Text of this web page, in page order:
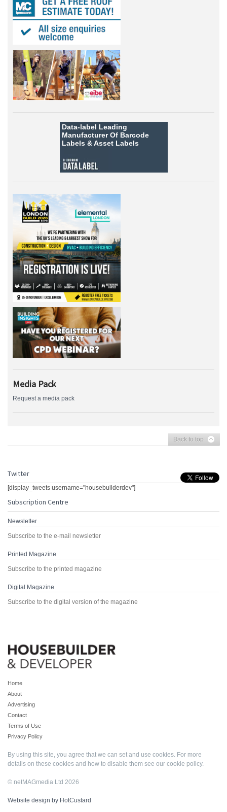
Data-label Leading
Manufacturer Of Barcode
Labels &Asset Labels
Media Pack
Request a media pack
Back to top
Twitter
[display_tweets username="housebuilderdev"]
Subscription Centre
Newsletter
Subscribe to the e-mail newsletter
Printed Magazine
Subscribe to the printed magazine
Digital Magazine
Subscribe to the digital version of the magazine
Home
About
Advertising
Contact
Terms of Use
Privacy Policy
By using this site, you agree that we can set and use cookies. For more
details on these cookies and how to disable them see our cookie policy.
© netMAGmedia Ltd 2026
Website design by HotCustard